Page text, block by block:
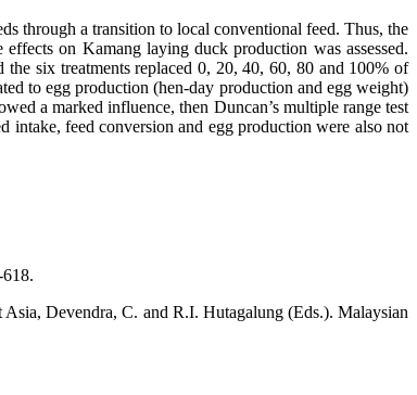
through a transition to local conventional feed. Thus, the
on Kamang laying duck production was assessed.
six treatments replaced 0, 20, 40, 60, 80 and 100% of
to egg production (hen-day production and egg weight)
a marked influence, then Duncan’s multiple range test
feed conversion and egg production were also not
Devendra, C. and R.I. Hutagalung (Eds.). Malaysian